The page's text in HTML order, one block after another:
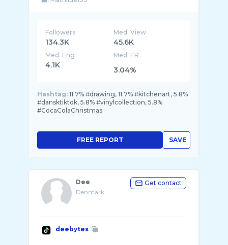
Followers
134.3K
Med. View
45.6K
Med. Eng
4.1K
Med. ER
3.04%
Hashtag: 11.7% #drawing, 11.7% #kitchenart, 5.8%
#dansktiktok, 5.8% #vinylcollection, 5.8%
#CocaColaChristmas
SAVE
FREE REPORT
Dee
Denmark
Get contact
deebytes